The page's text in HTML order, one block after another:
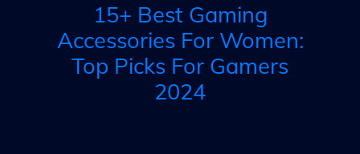
15+ Best Gaming
Accessories For Women:
Top Picks For Gamers
2024